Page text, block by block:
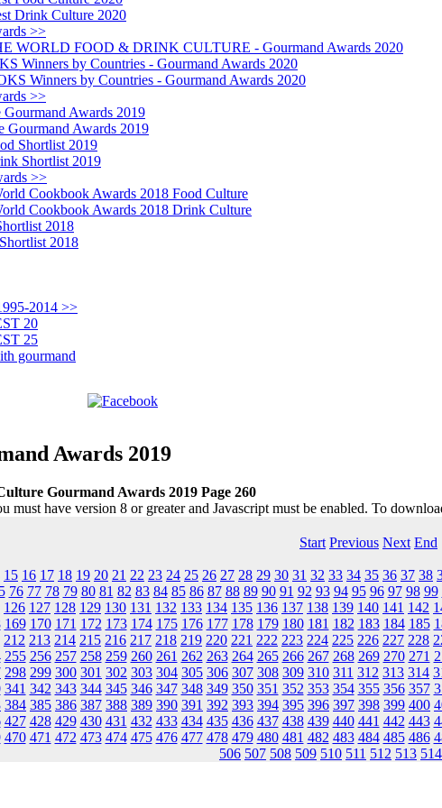
Drink Culture 2020
>>
WORLD FOOD & DRINK CULTURE - Gourmand Awards 2020
Winners by Countries - Gourmand Awards 2020
Winners by Countries - Gourmand Awards 2020
>>
Awards 2019
Gourmand Awards 2019
Shortlist 2019
Shortlist 2019
>>
Cookbook Awards 2018 Food Culture
Cookbook Awards 2018 Drink Culture
2018
2018
2014 >>
20
25
gourmand
Awards 2019
Gourmand Awards 2019 Page 260
must have version 8 or greater and Javascript must be enabled. To
Start Previous Next End
15 16 17 18 19 20 21 22 23 24 25 26 27 28 29 30 31 32 33 34 35 36 37 38
76 77 78 79 80 81 82 83 84 85 86 87 88 89 90 91 92 93 94 95 96 97 98 99
126 127 128 129 130 131 132 133 134 135 136 137 138 139 140 141 142
169 170 171 172 173 174 175 176 177 178 179 180 181 182 183 184 185
212 213 214 215 216 217 218 219 220 221 222 223 224 225 226 227 228
255 256 257 258 259 260 261 262 263 264 265 266 267 268 269 270 271
298 299 300 301 302 303 304 305 306 307 308 309 310 311 312 313 314
341 342 343 344 345 346 347 348 349 350 351 352 353 354 355 356 357
384 385 386 387 388 389 390 391 392 393 394 395 396 397 398 399 400
427 428 429 430 431 432 433 434 435 436 437 438 439 440 441 442 443
470 471 472 473 474 475 476 477 478 479 480 481 482 483 484 485 486
506 507 508 509 510 511 512 513 514